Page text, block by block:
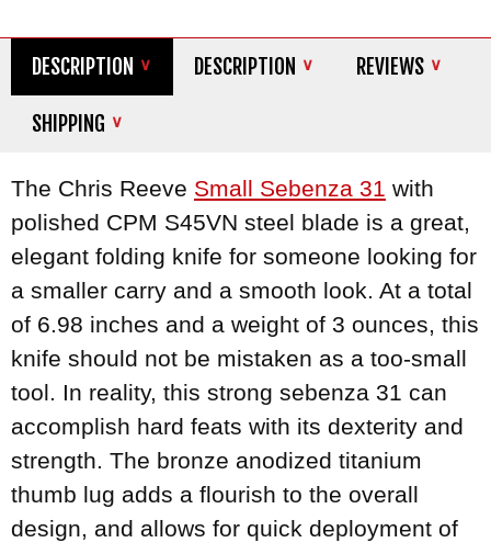
DESCRIPTION DESCRIPTION REVIEWS
SHIPPING
The Chris Reeve Small Sebenza 31 with
polished CPM S45VN steel blade is a great,
elegant folding knife for someone looking for
a smaller carry and a smooth look. At a total
of 6.98 inches and a weight of 3 ounces, this
knife should not be mistaken as a too-small
tool. In reality, this strong sebenza 31 can
accomplish hard feats with its dexterity and
strength. The bronze anodized titanium
thumb lug adds a flourish to the overall
design, and allows for quick deployment of